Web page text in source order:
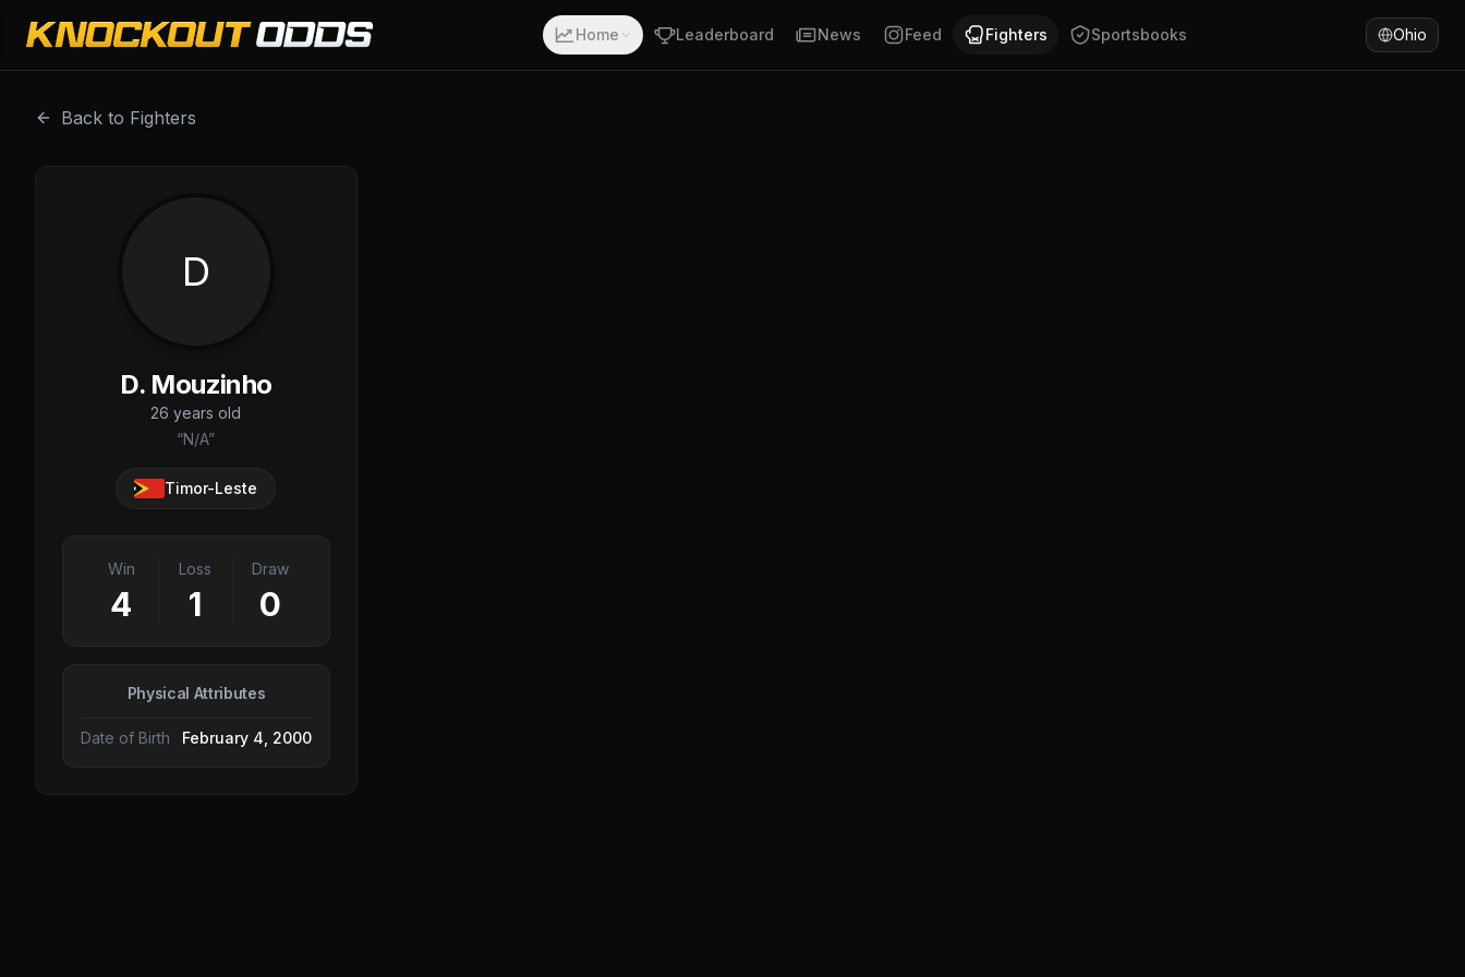
D. Mouzinho is a professional combat sports fighter with a record of 4-1-0. Fighting out of Timor Leste. D. Mouzinho has won 100% of fights by KO/TKO. Compare D.
Home Leaderboard News Feed Fighters Sportsbooks Ohio
Back to Fighters
D
D. Mouzinho
26 years old
“N/A”
Timor-Leste
Win
4
Loss
1
Draw
0
Physical Attributes
Date of Birth February 4, 2000